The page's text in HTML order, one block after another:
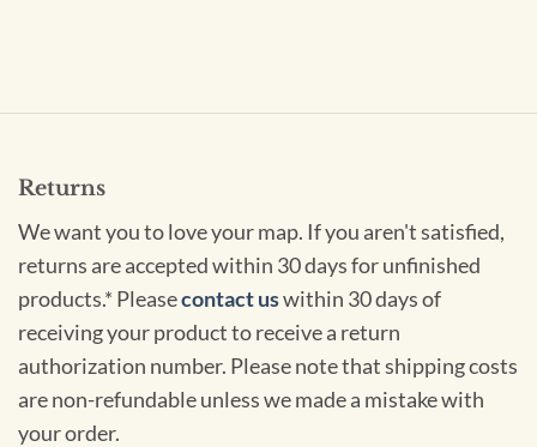
Returns
We want you to love your map. If you aren't satisfied,
returns are accepted within 30 days for unfinished
products.* Pleasecontact uswithin 30 days of
receiving your product to receive a return
authorization number. Please note that shipping costs
are non-refundable unless we made a mistake with
your order.